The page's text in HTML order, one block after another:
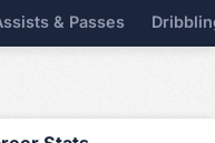
& Passes